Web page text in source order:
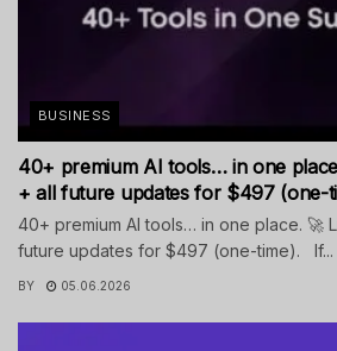
BUSINESS
40+ premium AI tools… in one
+ all future updates for $497 (one-
40+ premium AI tools… in one place. 🚀
future updates for $497 (one-time). If...
BY 05.06.2026